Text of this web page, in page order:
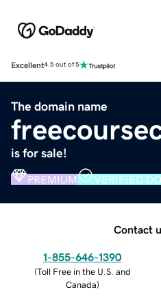
Excellent4.5 out of 5
The domain name
is for sale!
PREMIUM VERIFIED
Contact
1-855-646-1390
(Toll Free in the U.S. and
Canada)